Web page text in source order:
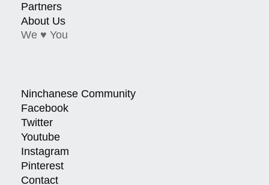
Partners
About Us
We ♥ You
Ninchanese Community
Facebook
Twitter
Youtube
Instagram
Pinterest
Contact